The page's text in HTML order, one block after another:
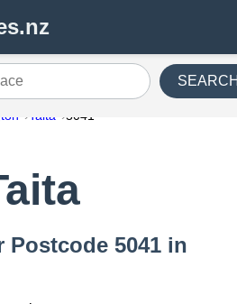
Taita 5041
Postcode 5041 in